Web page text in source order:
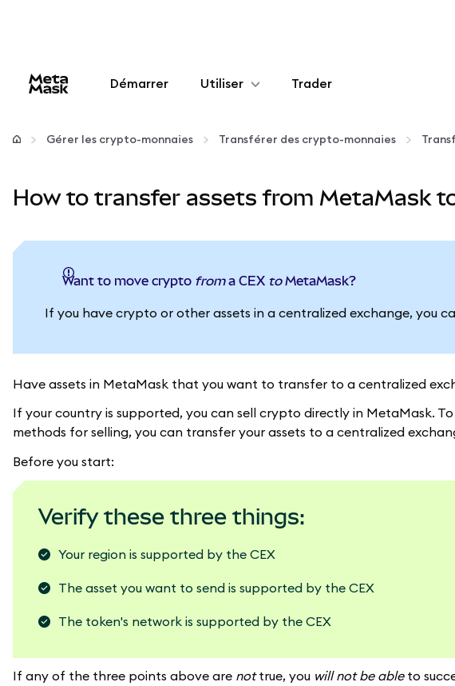
Démarrer Utiliser
Configurer
Restez en sécurité
Trader
Gérer les crypto-monnaies Transférer des crypto-monnaies
How to transfer assets from MetaMask
Want to move crypto froma CEX toMetaMask?
If you have crypto or other assets in a centralized exchange, you
Have assets in MetaMask that you want to transfer to a centralized
If your country is supported, you can sell crypto directly in MetaMask.
methods for selling, you can transfer your assets to a centralized
Before you start:
Verify these three things:
Your region is supported by the CEX
The asset you want to send is supported by the CEX
The token's network is supported by the CEX
If any of the three points above are nottrue, you will not be ableto